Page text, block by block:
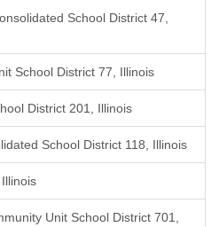
School District 47,
School District 77, Illinois
District 201, Illinois
School District 118, Illinois
Unit School District 701,